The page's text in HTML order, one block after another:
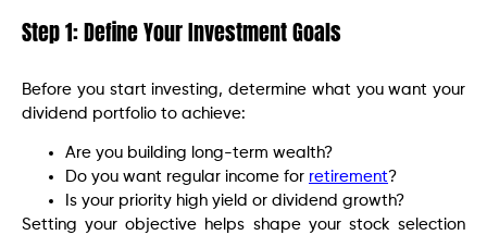
Step 1: Define Your Investment Goals
Before you start investing, determine what you want your
dividend portfolio to achieve:
Are you building long-term wealth?
Do you want regular income for retirement?
Is your priority high yield or dividend growth?
Setting your objective helps shape your stock selection